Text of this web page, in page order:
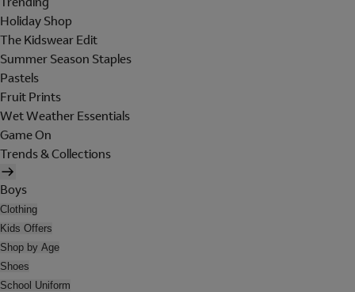
Holiday Shop
The Kidswear Edit
Summer Season Staples
Pastels
Fruit Prints
Wet Weather Essentials
Game On
Trends & Collections
Boys
Clothing
Kids Offers
Shop by Age
Shoes
School Uniform